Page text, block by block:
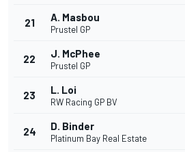
21 A. Masbou
Prustel GP
22 J. McPhee
Prustel GP
23 L. Loi
RW Racing GP BV
24 D. Binder
Platinum Bay Real Estate